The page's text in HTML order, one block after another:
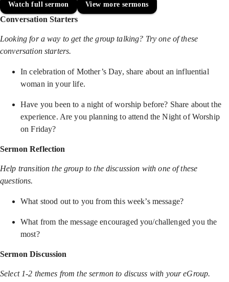
Watch full sermon View more sermons
Conversation Starters
Looking for a way to get the group talking? Try one of these
conversation starters.
In celebration of Mother’s Day, share about an influential
woman in your life.
Have you been to a night of worship before? Share about the
experience. Are you planning to attend the Night of Worship
on Friday?
Sermon Reflection
Help transition the group to the discussion with one of these
questions.
What stood out to you from this week’s message?
What from the message encouraged you/challenged you the
most?
Sermon Discussion
Select 1-2 themes from the sermon to discuss with your eGroup.